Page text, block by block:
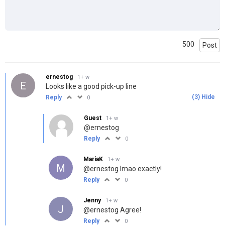
500 Post
E
ernestog 1+ w
Looks like a good pick-up line
Reply 0 (3) Hide
Guest 1+ w
@ernestog
Reply 0
M
MariaK 1+ w
@ernestog lmao exactly!
Reply 0
J
Jenny1+ w
@ernestog Agree!
Reply 0